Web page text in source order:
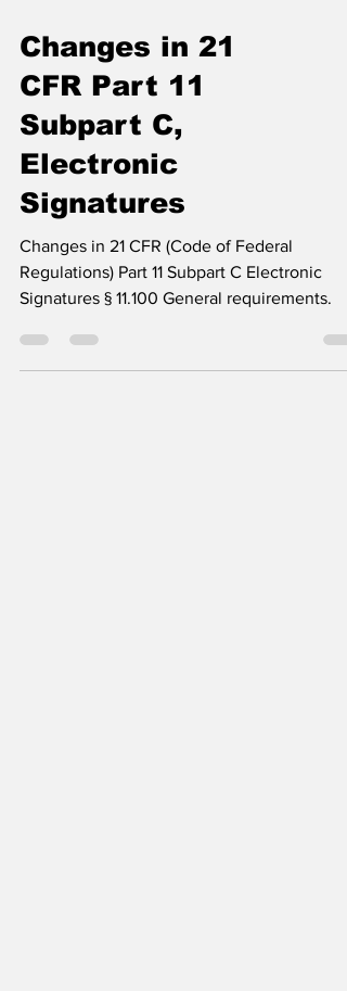
Changes in 21
CFR Part 11
Subpart C,
Electronic
Signatures
Changes in 21 CFR (Code of Federal
Regulations) Part 11 Subpart C Electronic
Signatures § 11.100 General requirements.